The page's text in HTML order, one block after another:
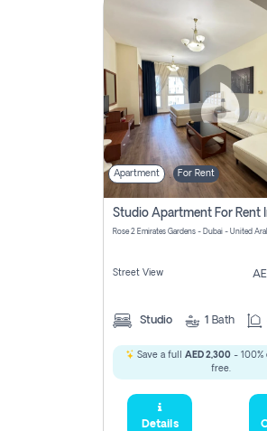
Apartment For Rent
Street View
Studio 1 Bath
Save a full AED 2,300- 100%
free.
Details